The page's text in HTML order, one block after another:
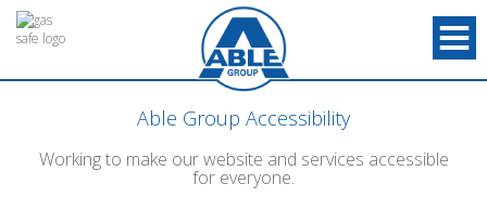
Able Group Accessibility
Working to make our website and services accessible
for everyone.